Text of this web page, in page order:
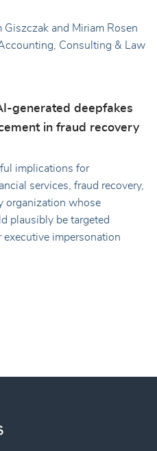
Giszczak and Miriam Rosen
Consulting & Law
generated deepfakes
in fraud recovery
implications for
services, fraud recovery,
organization whose
plausibly be targeted
impersonation